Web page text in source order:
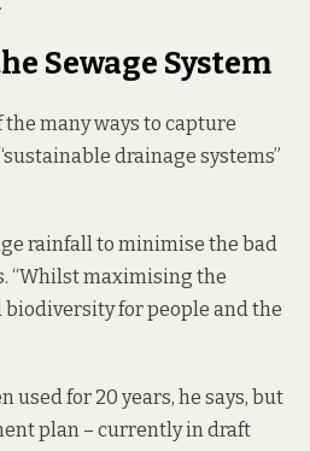
Sewage System
many ways to capture
drainage systems”
rainfall to minimise the bad
“Whilst maximising the
for people and the
used for 20 years, he says, but
plan – currentlyin draft